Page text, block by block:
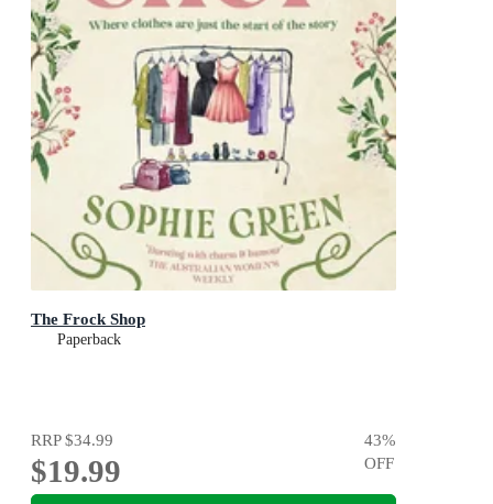
The Frock Shop
Paperback
RRP$34.99
$19.99
43%
OFF